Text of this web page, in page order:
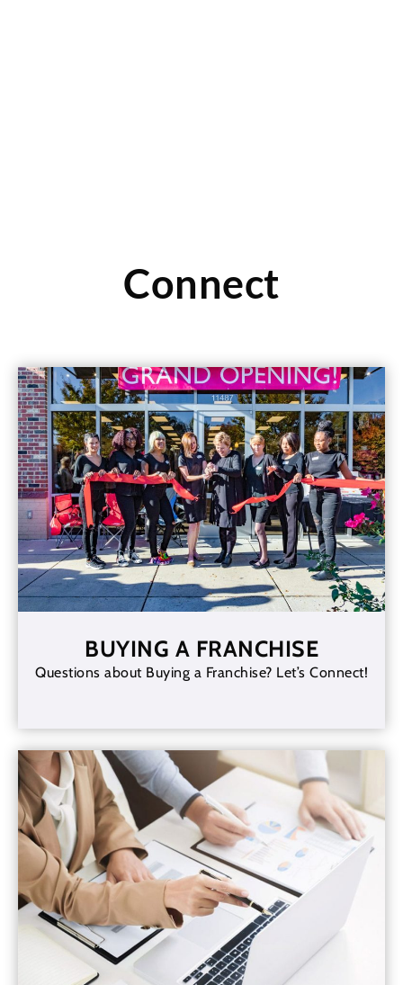
Connect
BUYING A FRANCHISE
Questions about Buying a Franchise? Let’s Connect!